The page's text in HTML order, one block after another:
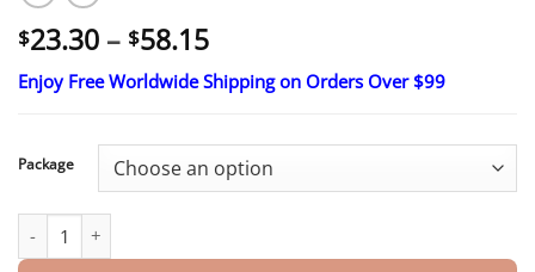
$23.30 – $58.15Price
range:
$23.30
$58.15
Enjoy Free Worldwide Shipping on Orders Over $99
Package